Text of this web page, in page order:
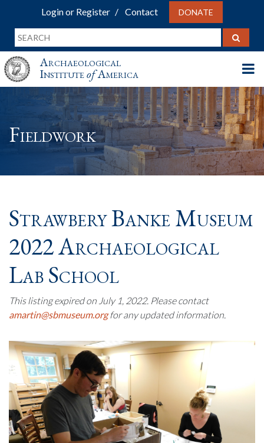
Login or Register Contact DONATE
Archaeological
InstituteofAmerica
Fieldwork
Strawbery Banke Museum
2022 Archaeological
Lab School
This listing expired on July 1, 2022. Please contact
amartin@sbmuseum.orgfor any updated information.